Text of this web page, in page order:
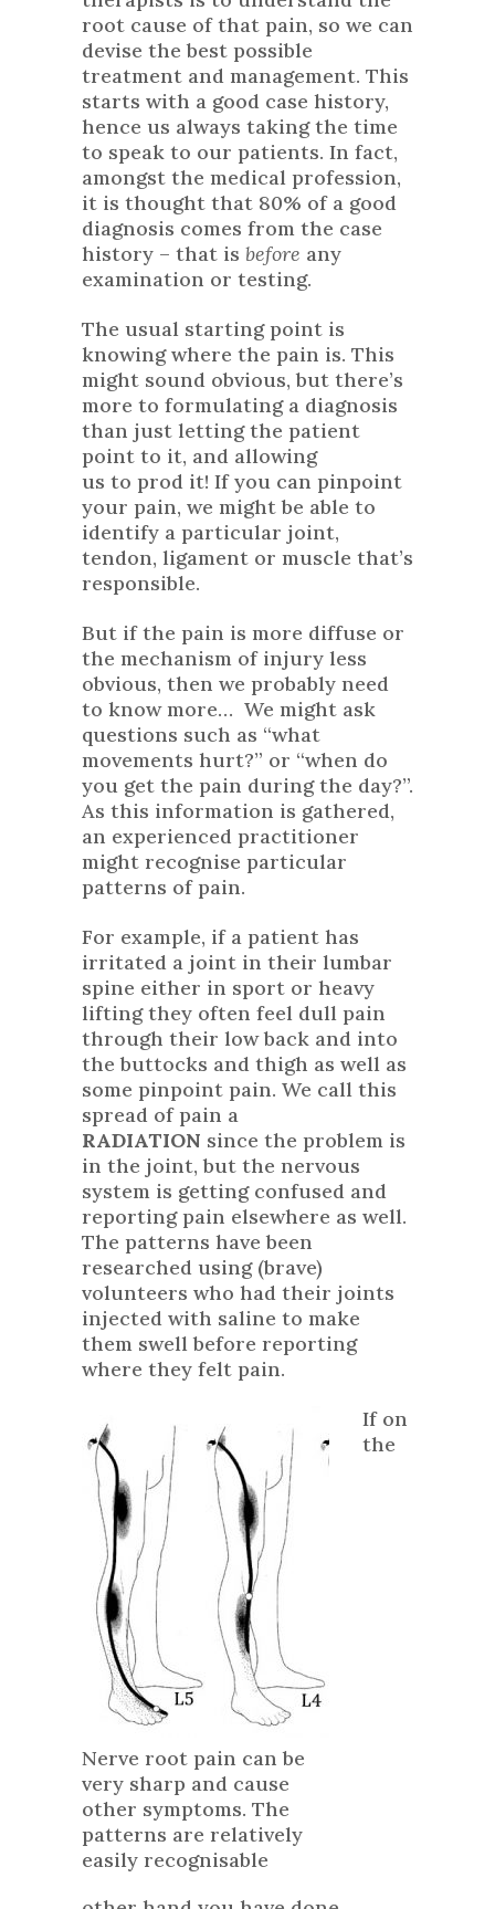
root cause of that pain, so we can
devise the best possible
treatment and management. This
starts with a good case history,
hence us always taking the time
to speak to our patients. In fact,
amongst the medical profession,
it is thought that 80% of a good
diagnosis comes from the case
history – that is before any
examination or testing.
The usual starting point is
knowing where the pain is. This
might sound obvious, but there’s
more to formulating a diagnosis
than just letting the patient
point to it, and allowing
us to prod it! If you can pinpoint
your pain, we might be able to
identify a particular joint,
tendon, ligament or muscle that’s
responsible.
But if the pain is more diffuse or
the mechanism of injury less
obvious, then we probably need
to know more… We might ask
questions such as “what
movements hurt?” or “when do
you get the pain during the day?”.
As this information is gathered,
an experienced practitioner
might recognise particular
patterns of pain.
For example, if a patient has
irritated a joint in their lumbar
spine either in sport or heavy
lifting they often feel dull pain
through their low back and into
the buttocks and thigh as well as
some pinpoint pain. We call this
spread of pain a
RADIATION since the problem is
in the joint, but the nervous
system is getting confused and
reporting pain elsewhere as well.
The patterns have been
researched using (brave)
volunteers who had their joints
injected with saline to make
them swell before reporting
where they felt pain.
Nerve root pain can be
very sharp and cause
other symptoms. The
patterns are relatively
easily recognisable
If on
the